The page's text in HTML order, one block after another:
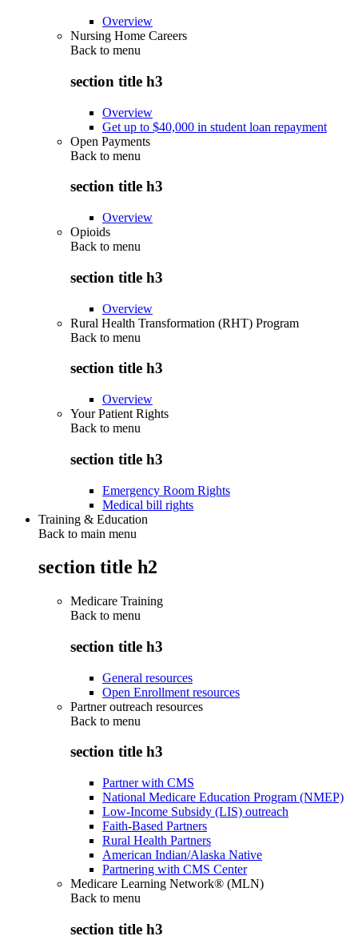
Overview
Nursing Home Careers
Back to menu
section title h3
Overview
Get up to $40,000 in student loan repayment
Open Payments
Back to menu
section title h3
Overview
Opioids
Back to menu
section title h3
Overview
Rural Health Transformation (RHT) Program
Back to menu
section title h3
Overview
Your Patient Rights
Back to menu
section title h3
Emergency Room Rights
Medical bill rights
Training & Education
Back to main menu
section title h2
Medicare Training
Back to menu
section title h3
General resources
Open Enrollment resources
Partner outreach resources
Back to menu
section title h3
Partner with CMS
National Medicare Education Program (NMEP)
Low-Income Subsidy (LIS) outreach
Faith-Based Partners
Rural Health Partners
American Indian/Alaska Native
Partnering with CMS Center
Medicare Learning Network® (MLN)
Back to menu
section title h3